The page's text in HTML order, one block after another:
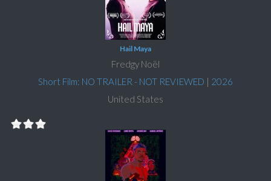
Hail Maya
Fredgy Noël
Short Film: NO TRAILER - NOT REVIEWED | 2026
United States